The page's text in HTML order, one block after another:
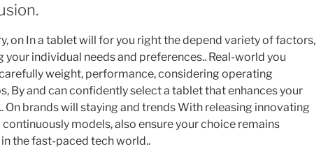
on In a tablet will for you right the depend variety of factors,
your individual needs and preferences.. Real-world you
weight, performance, considering operating
By and can confidently select a tablet that enhances your
On brands will staying and trends With releasing innovating
models, also ensure your choice remains
the fast-paced tech world..